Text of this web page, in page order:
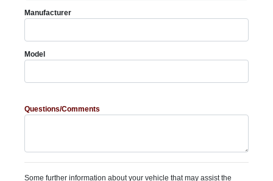
Manufacturer
Model
Questions/Comments
Some further information about your vehicle that may assist the